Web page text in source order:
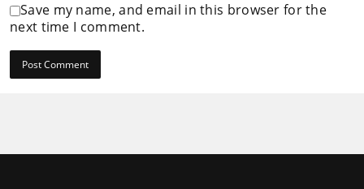
Save my name, and email in this browser for the
next time I comment.